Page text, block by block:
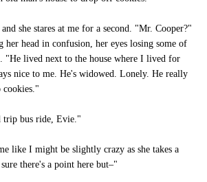
she stares at me for a second. "Mr. Cooper?"
her head in confusion, her eyes losing some of
"He lived next to the house where I lived for
nice to me. He's widowed. Lonely. He really
cookies."
trip bus ride, Evie."
like I might be slightly crazy as she takes a
there's a point here but–"